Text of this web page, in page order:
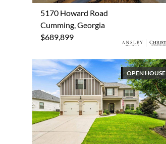
5170 Howard Road
Cumming, Georgia
$689,899
OPEN HOUSE